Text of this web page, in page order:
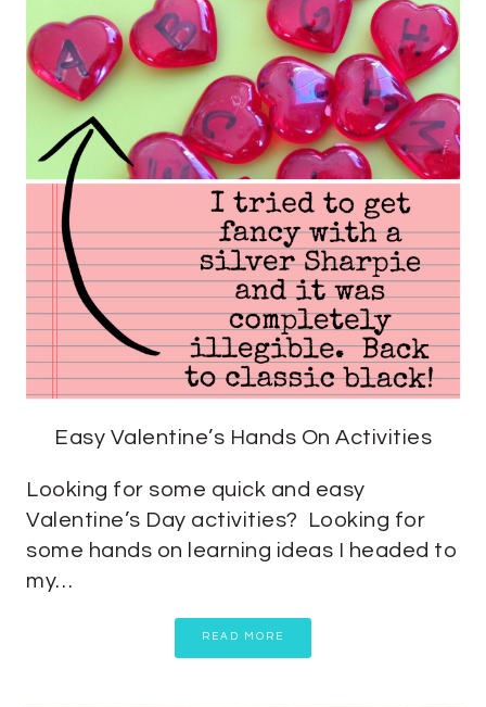
Easy Valentine’s Hands On Activities
Looking for some quick and easy
Valentine’s Day activities? Looking for
some hands on learning ideas I headed to
my…
READ MORE